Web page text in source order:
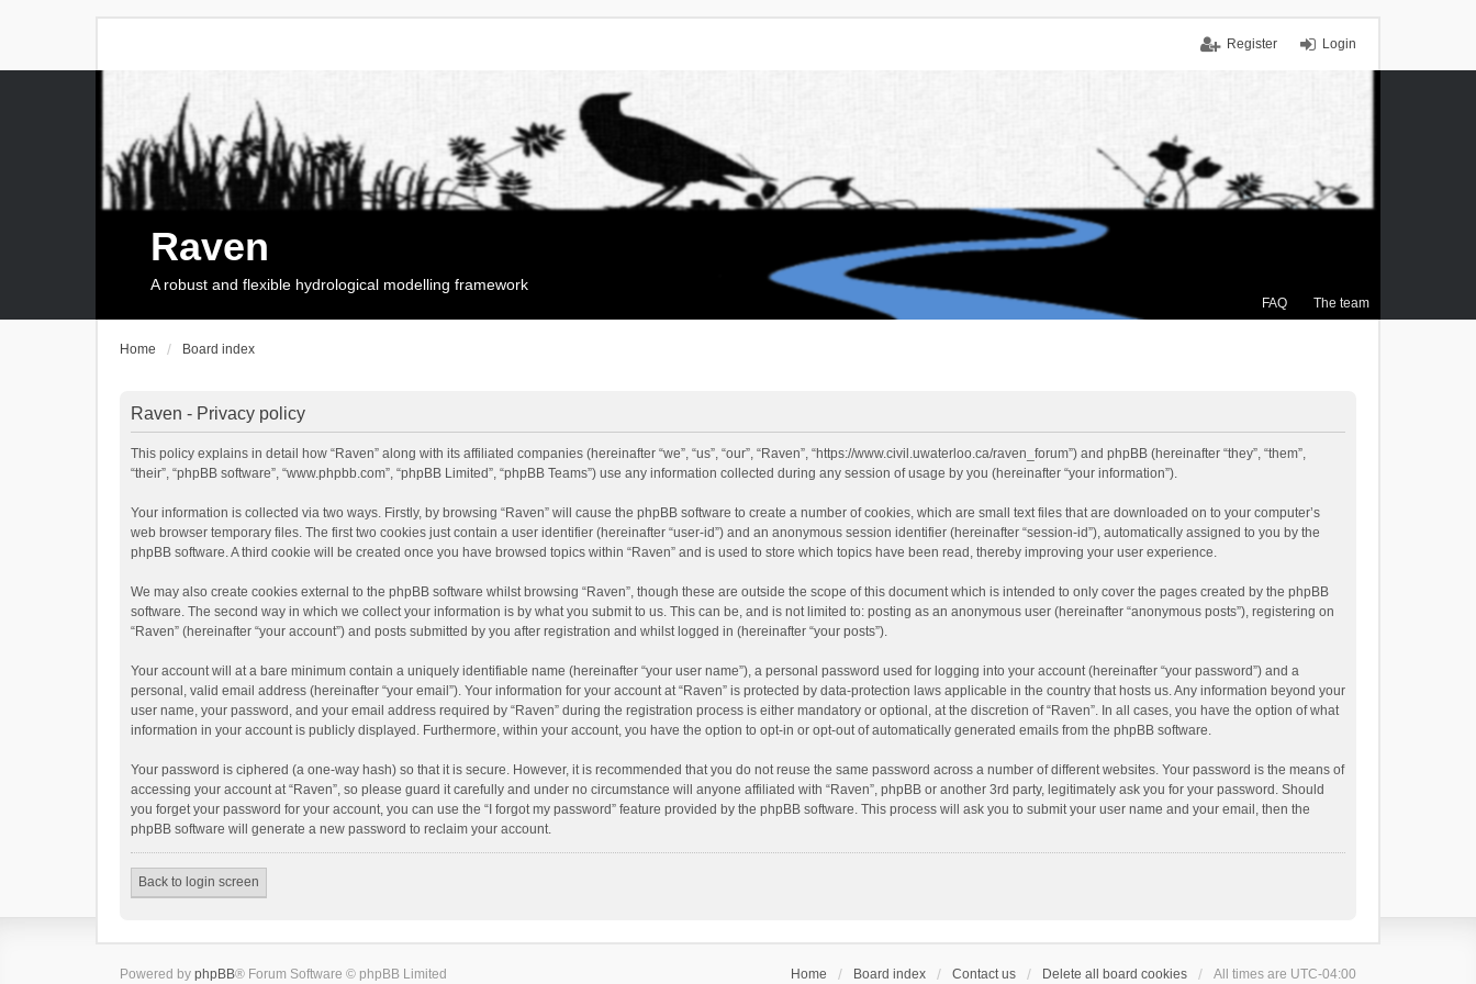
Login
Register
FAQ The team
Raven
A robust and flexible hydrological modelling framework
Home Board index
Raven - Privacy policy
This policy explains in detail how “Raven” along with its affiliated companies (hereinafter “we”, “us”, “our”, “Raven”, “https://www.civil.uwaterloo.ca/raven_forum”) and phpBB (hereinafter “they”, “them”,
“their”, “phpBB software”, “www.phpbb.com”, “phpBB Limited”, “phpBB Teams”) use any information collected during any session of usage by you (hereinafter “your information”).
Your information is collected via two ways. Firstly, by browsing “Raven” will cause the phpBB software to create a number of cookies, which are small text files that are downloaded on to your computer’s
web browser temporary files. The first two cookies just contain a user identifier (hereinafter “user-id”) and an anonymous session identifier (hereinafter “session-id”), automatically assigned to you by the
phpBB software. A third cookie will be created once you have browsed topics within “Raven” and is used to store which topics have been read, thereby improving your user experience.
We may also create cookies external to the phpBB software whilst browsing “Raven”, though these are outside the scope of this document which is intended to only cover the pages created by the phpBB
software. The second way in which we collect your information is by what you submit to us. This can be, and is not limited to: posting as an anonymous user (hereinafter “anonymous posts”), registering on
“Raven” (hereinafter “your account”) and posts submitted by you after registration and whilst logged in (hereinafter “your posts”).
Your account will at a bare minimum contain a uniquely identifiable name (hereinafter “your user name”), a personal password used for logging into your account (hereinafter “your password”) and a
personal, valid email address (hereinafter “your email”). Your information for your account at “Raven” is protected by data-protection laws applicable in the country that hosts us. Any information beyond your
user name, your password, and your email address required by “Raven” during the registration process is either mandatory or optional, at the discretion of “Raven”. In all cases, you have the option of what
information in your account is publicly displayed. Furthermore, within your account, you have the option to opt-in or opt-out of automatically generated emails from the phpBB software.
Your password is ciphered (a one-way hash) so that it is secure. However, it is recommended that you do not reuse the same password across a number of different websites. Your password is the means of
accessing your account at “Raven”, so please guard it carefully and under no circumstance will anyone affiliated with “Raven”, phpBB or another 3rd party, legitimately ask you for your password. Should
you forget your password for your account, you can use the “I forgot my password” feature provided by the phpBB software. This process will ask you to submit your user name and your email, then the
phpBB software will generate a new password to reclaim your account.
Back to login screen
Home Board index Contact us Delete all board cookies All times are UTC-04:00
Powered by phpBB® Forum Software © phpBB Limited